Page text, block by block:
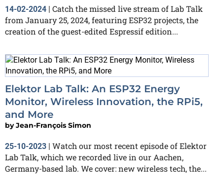
14-02-2024
Catch the missed live stream of Lab Talk
from January 25, 2024, featuring ESP32 projects, the
creation of the guest-edited Espressif edition...
Elektor Lab Talk: An ESP32 Energy
Monitor, Wireless Innovation, the RPi5,
and More
byJean-François Simon
25-10-2023
Watch our most recent episode of Elektor
Lab Talk, which we recorded live in our Aachen,
Germany-based lab. We cover: new wireless tech, the...